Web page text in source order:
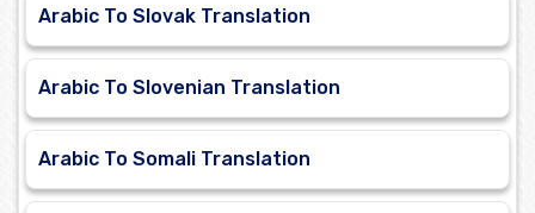
Arabic To Slovak Translation
Arabic To Slovenian Translation
Arabic To Somali Translation